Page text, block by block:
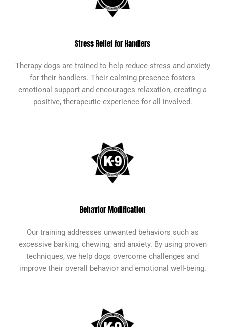
Stress Relief for Handlers
Therapy dogs are trained to help reduce stress and anxiety
for their handlers. Their calming presence fosters
emotional support and encourages relaxation, creating a
positive, therapeutic experience for all involved.
Behavior Modification
Our training addresses unwanted behaviors such as
excessive barking, chewing, and anxiety. By using proven
techniques, we help dogs overcome challenges and
improve their overall behavior and emotional well-being.